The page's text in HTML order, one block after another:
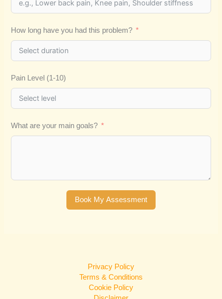
How long have you had this problem?
Pain Level (1-10)
What are your main goals?
Book My Assessment
Privacy Policy
Terms & Conditions
Cookie Policy